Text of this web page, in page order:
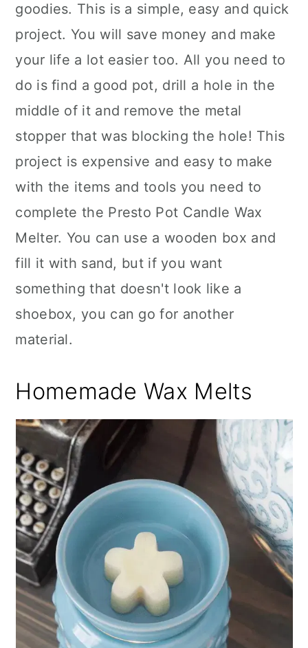
goodies. This is a simple, easy and quick
project. You will save money and make
your life a lot easier too. All you need to
do is find a good pot, drill a hole in the
middle of it and remove the metal
stopper that was blocking the hole! This
project is expensive and easy to make
with the items and tools you need to
complete the Presto Pot Candle Wax
Melter. You can use a wooden box and
fill it with sand, but if you want
something that doesn't look like a
shoebox, you can go for another
material.
Homemade Wax Melts